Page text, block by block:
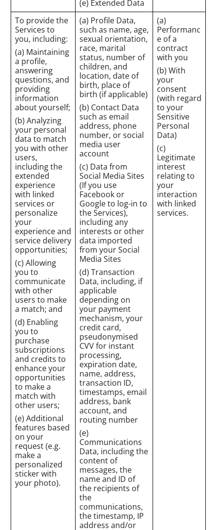
(e) Extended Data
To provide the
Services to
you, including:
(a) Maintaining
a profile,
answering
questions, and
providing
information
about yourself;
(b) Analyzing
your personal
data to match
you with other
users,
including the
extended
experience
with linked
services or
personalize
your
experience and
service delivery
opportunities;
(c) Allowing
you to
communicate
with other
users to make
a match; and
(d) Enabling
you to
purchase
subscriptions
and credits to
enhance your
opportunities
to make a
match with
other users;
(e) Additional
features based
on your
request (e.g.
make a
personalized
sticker with
your photo).
(a) Profile Data,
such as name, age,
sexual orientation,
race, marital
status, number of
children, and
location, date of
birth, place of
birth (if applicable)
(b) Contact Data
such as email
address, phone
number, or social
media user
account
(c) Data from
Social Media Sites
(If you use
Facebook or
Google to log-in to
the Services),
including any
interests or other
data imported
from your Social
Media Sites
(d) Transaction
Data, including, if
applicable
depending on
your payment
mechanism, your
credit card,
pseudonymised
CVV for instant
processing,
expiration date,
name, address,
transaction ID,
timestamps, email
address, bank
account, and
routing number
(e)
Communications
Data, including the
content of
messages, the
name and ID of
the recipients of
the
communications,
the timestamp, IP
address and/or
(a)
Performanc
e of a
contract
with you
(b) With
your
consent
(with regard
to your
Sensitive
Personal
Data)
(c)
Legitimate
interest
relating to
your
interaction
with linked
services.